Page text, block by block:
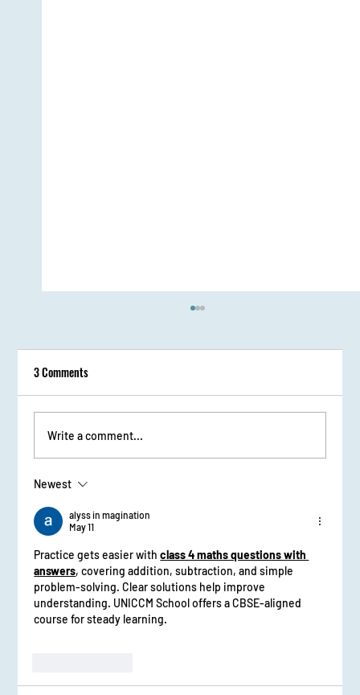
in Elocution
3 Comments
Write a comment...
Newest
alyss in magination
May 11
Practice gets easier with class 4 maths questions with
answers, covering addition, subtraction, and simple
problem-solving. Clear solutions help improve
understanding. UNICCM School offers a CBSE-aligned
course for steady learning.